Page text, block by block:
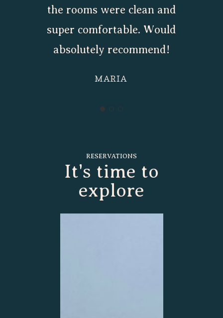
the rooms were clean and
super comfortable. Would
absolutely recommend!
MARIA
RESERVATIONS
It's time to
explore